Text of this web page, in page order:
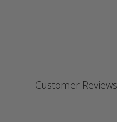
Customer Reviews